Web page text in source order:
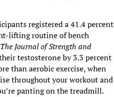
registered a 41.4 percent
lifting routine of bench
The Journal of Strength and
testosterone by 3.3 percent
than aerobic exercise, when
throughout your workout and
panting on the treadmill.